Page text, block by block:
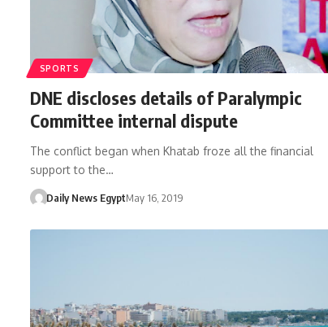
SPORTS
DNE discloses details of Paralympic
Committee internal dispute
The conflict began when Khatab froze all the financial
support to the…
Daily News EgyptMay 16, 2019